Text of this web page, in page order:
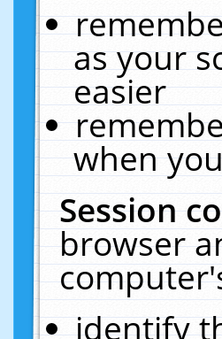
as your
easier
when
Session
browser
identify